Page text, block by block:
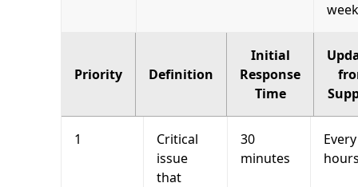
week
Priority Definition
Initial
Response
Time
1
Critical
issue
that
30
minutes